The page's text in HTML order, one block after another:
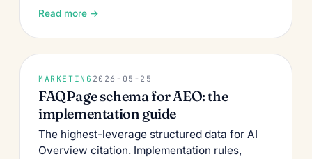
Read more →
MARKETING 2026-05-25
FAQPage schema for AEO: the
implementation guide
The highest-leverage structured data for AI
Overview citation. Implementation rules,